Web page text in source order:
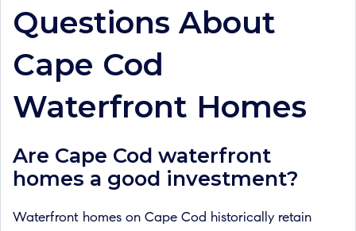
Questions About
Cape Cod
Waterfront Homes
Are Cape Cod waterfront
homes a good investment?
Waterfront homes on Cape Cod historically retain